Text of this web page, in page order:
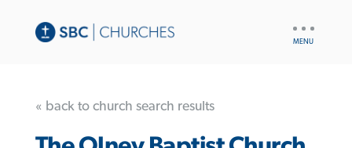
« back to church search results